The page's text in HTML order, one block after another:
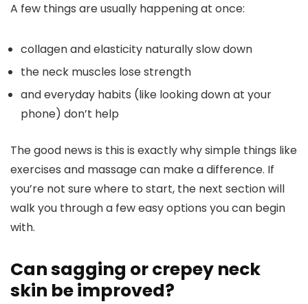
A few things are usually happening at once:
collagen and elasticity naturally slow down
the neck muscles lose strength
and everyday habits (like looking down at your
phone) don’t help
The good news is this is exactly why simple things like
exercises and massage can make a difference. If
you’re not sure where to start, the next section will
walk you through a few easy options you can begin
with.
Can sagging or crepey neck
skin be improved?